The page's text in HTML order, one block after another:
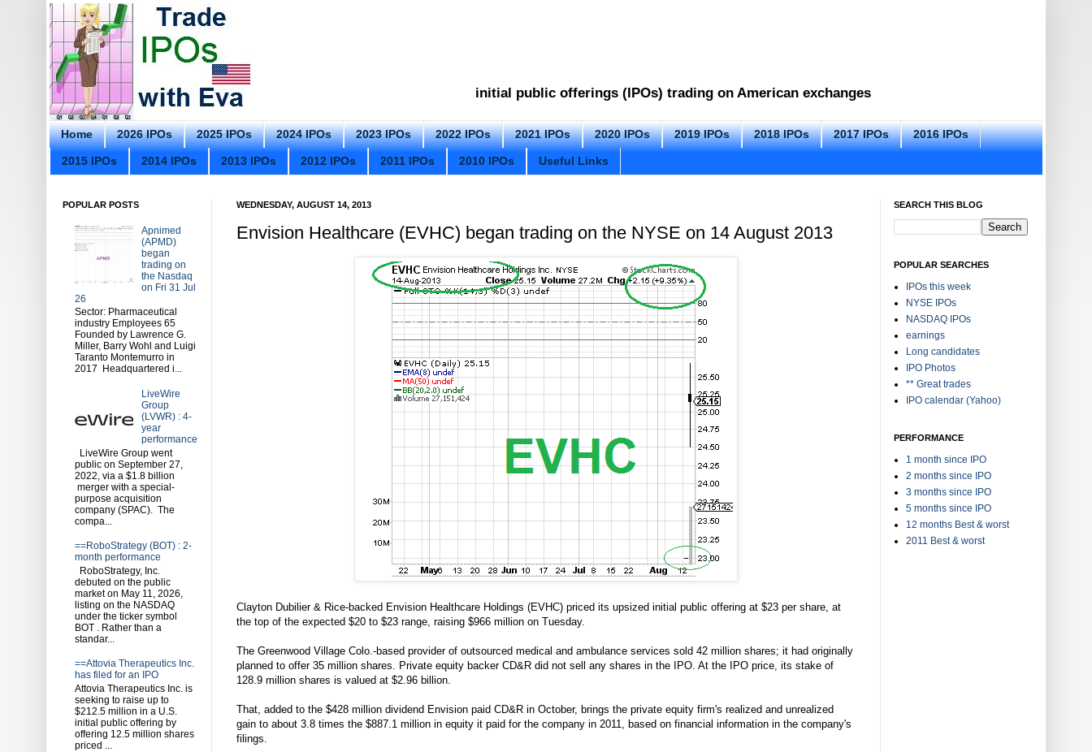
initial public offerings (IPOs) trading on American exchanges
Home 2026 IPOs 2025 IPOs 2024 IPOs 2023 IPOs 2022 IPOs 2021 IPOs 2020 IPOs 2019 IPOs 2018 IPOs 2017 IPOs 2016 IPOs
2015 IPOs 2014 IPOs 2013 IPOs 2012 IPOs 2011 IPOs 2010 IPOs Useful Links
WEDNESDAY, AUGUST 14, 2013
Envision Healthcare (EVHC) began trading on the NYSE on 14 August 2013
Clayton Dubilier & Rice-backed Envision Healthcare Holdings (EVHC) priced its upsized initial public offering at $23 per share, at
the top of the expected $20 to $23 range, raising $966 million on Tuesday.
The Greenwood Village Colo.-based provider of outsourced medical and ambulance services sold 42 million shares; it had originally
planned to offer 35 million shares. Private equity backer CD&R did not sell any shares in the IPO. At the IPO price, its stake of
128.9 million shares is valued at $2.96 billion.
That, added to the $428 million dividend Envision paid CD&R in October, brings the private equity firm's realized and unrealized
gain to about 3.8 times the $887.1 million in equity it paid for the company in 2011, based on financial information in the company's
filings.
POPULAR POSTS
Apnimed
(APMD)
began
trading on
the Nasdaq
on Fri 31 Jul
26
Sector: Pharmaceutical
industry Employees 65
Founded by Lawrence G.
Miller, Barry Wohl and Luigi
Taranto Montemurro in
2017 Headquartered i...
LiveWire
Group
(LVWR) : 4-
year
performance
LiveWire Group went
public on September 27,
2022, via a $1.8 billion
merger with a special-
purpose acquisition
company (SPAC). The
compa...
==RoboStrategy (BOT) : 2-
month performance
RoboStrategy, Inc.
debuted on the public
market on May 11, 2026,
listing on the NASDAQ
under the ticker symbol
BOT . Rather than a
standar...
==Attovia Therapeutics Inc.
has filed for an IPO
Attovia Therapeutics Inc. is
seeking to raise up to
$212.5 million in a U.S.
initial public offering by
offering 12.5 million shares
priced ...
SEARCH THIS BLOG
POPULAR SEARCHES
IPOs this week
NYSE IPOs
NASDAQ IPOs
earnings
Long candidates
IPO Photos
** Great trades
IPO calendar (Yahoo)
PERFORMANCE
1 month since IPO
2 months since IPO
3 months since IPO
5 months since IPO
12 months Best & worst
2011 Best & worst